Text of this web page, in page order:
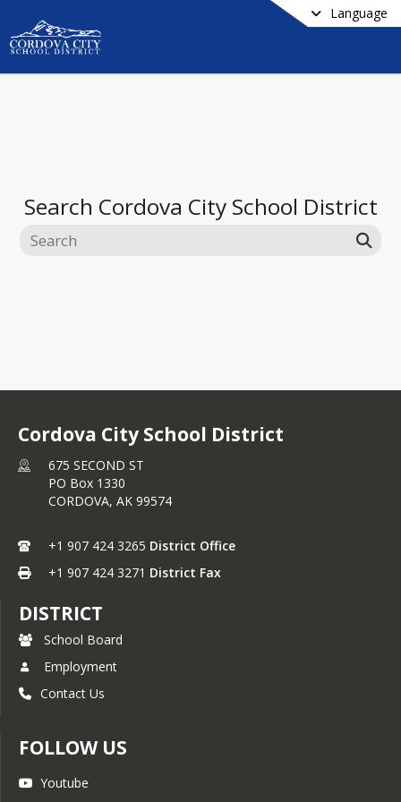
Language
Search Cordova City School District
Cordova City School District
675 SECOND ST
PO Box 1330
CORDOVA, AK 99574
+1 907 424 3265 District Office
+1 907 424 3271 District Fax
DISTRICT
School Board
Employment
Contact Us
FOLLOW US
Youtube